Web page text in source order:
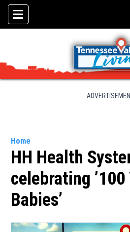
Skip To Content
Home
HH Health
celebrating
Babies’